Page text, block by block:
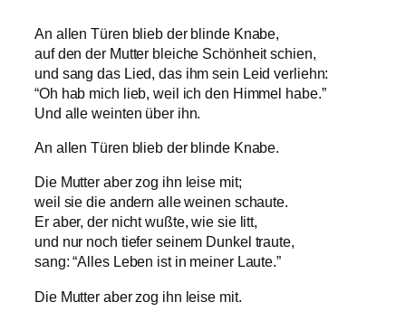
An allen Türen blieb der blinde Knabe,
auf den der Mutter bleiche Schönheit schien,
und sang das Lied, das ihm sein Leid verliehn:
“Oh hab mich lieb, weil ich den Himmel habe.”
Und alle weinten über ihn.
An allen Türen blieb der blinde Knabe.
Die Mutter aber zog ihn leise mit;
weil sie die andern alle weinen schaute.
Er aber, der nicht wußte, wie sie litt,
und nur noch tiefer seinem Dunkel traute,
sang: “Alles Leben ist in meiner Laute.”
Die Mutter aber zog ihn leise mit.